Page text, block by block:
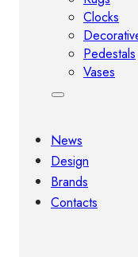
Clocks
Pedestals
Vases
News
Design
Brands
Contacts